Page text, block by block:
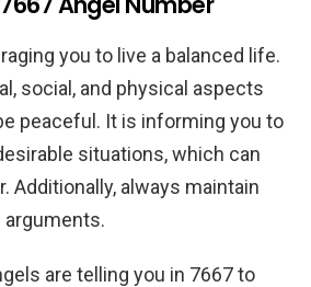
you to live a balanced life.
social, and physical aspects
peaceful. It is informing you to
situations, which can
Additionally, always maintain
are telling you in 7667 to